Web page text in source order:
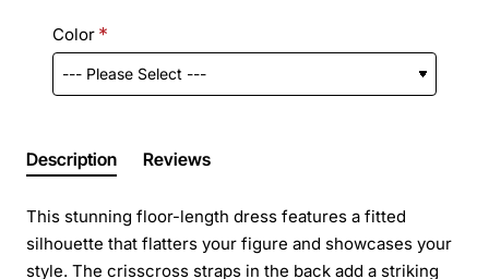
Color
Description Reviews
This stunning floor-length dress features a fitted
silhouette that flatters your figure and showcases your
style. The crisscross straps in the back add a striking